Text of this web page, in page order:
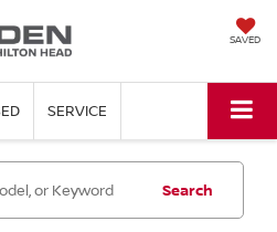
SAVED
SERVICE
Search